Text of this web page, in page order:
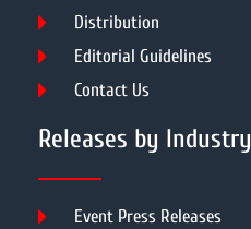
Distribution
Editorial Guidelines
Contact Us
Releases by Industry
Event Press Releases